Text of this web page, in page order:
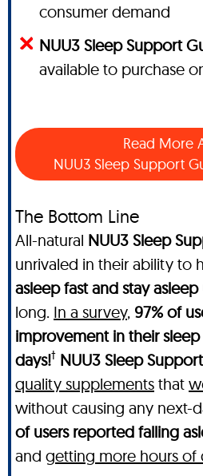
consumer demand
NUU3 Sleep Support
available to purchase
Read More
NUU3 Sleep Support
The Bottom Line
All-natural NUU3 Sleep
unrivaled in their ability to
asleep fast and stay
long. In a survey, 97% of
improvement in their sleep
days!† NUU3 Sleep
quality supplements that
without causing any next-
of users reported falling
and getting more hours of